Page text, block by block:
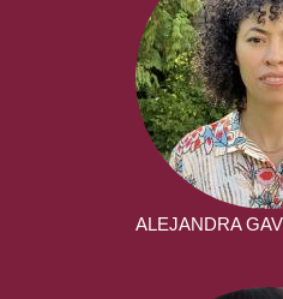
ALEJANDRA